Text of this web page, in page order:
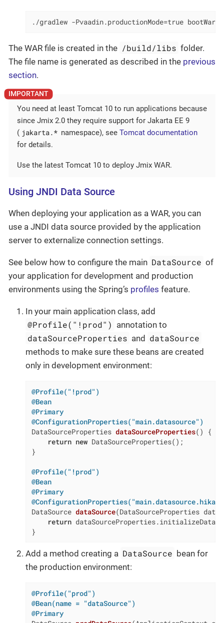
./gradlew -Pvaadin.productionMode=true bootWar
The WAR file is created in the /build/libs folder.
The file name is generated as described in the previous
section.
You need at least Tomcat 10 to run applications because
since Jmix 2.0 they require support for Jakarta EE 9
( jakarta.* namespace), seeTomcat documentation
for details.
Use the latest Tomcat 10 to deploy Jmix WAR.
Using JNDI Data Source
When deploying your application as a WAR, you can
use a JNDI data source provided by the application
server to externalize connection settings.
See below how to configure the main DataSource of
your application for development and production
environments using the Spring’s profiles feature.
In your main application class, add
@Profile("!prod") annotation to
dataSourceProperties and dataSource
methods to make sure these beans are created
only in development environment:
@Profile("!prod")
@Bean
@Primary
@ConfigurationProperties("main.datasource")
DataSourceProperties dataSourceProperties()
{
return new DataSourceProperties();
}
@Profile("!prod")
@Bean
@Primary
DataSource dataSource(DataSourceProperties
return
}
Add a method creating a DataSource bean for
the production environment:
@Profile("prod")
@Bean(name = "dataSource")
@Primary